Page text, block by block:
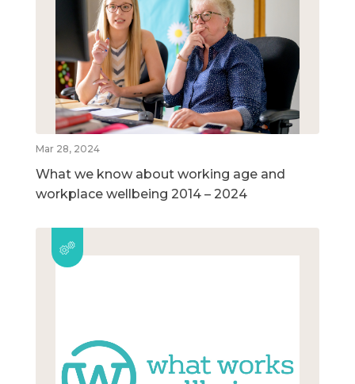
Mar 28, 2024
What we know about working age and
workplace wellbeing 2014 – 2024